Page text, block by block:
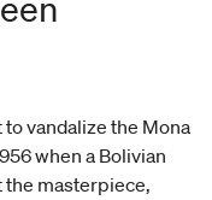
vandalize the Mona
when a Bolivian
the masterpiece,